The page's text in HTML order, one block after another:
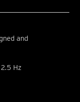
and
Hz